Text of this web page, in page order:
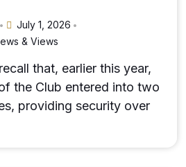
• July 1, 2026 •
& Views
that, earlier this year,
the Club entered into two
providing security over